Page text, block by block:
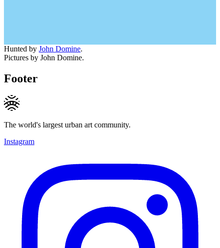
Hunted by John Domine.
Pictures by John Domine.
Footer
The world's largest urban art community.
Instagram